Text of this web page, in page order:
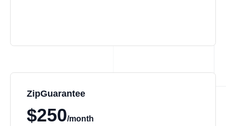
ZipGuarantee
$250/month